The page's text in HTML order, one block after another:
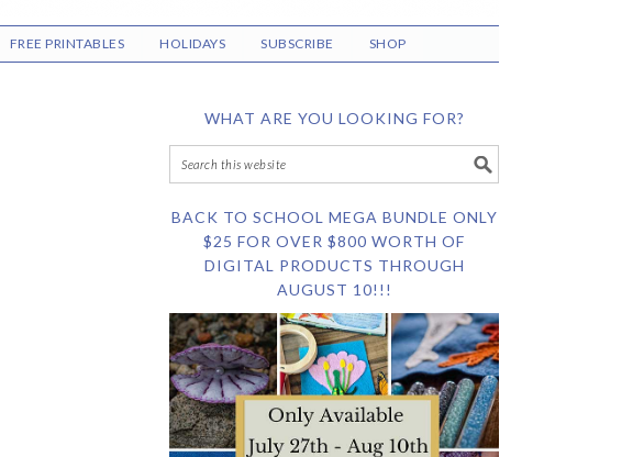
FREE PRINTABLES HOLIDAYS SUBSCRIBE SHOP
WHAT ARE YOU LOOKING FOR?
BACK TO SCHOOL MEGA BUNDLE ONLY
$25 FOR OVER $800 WORTH OF
DIGITAL PRODUCTS THROUGH
AUGUST 10!!!